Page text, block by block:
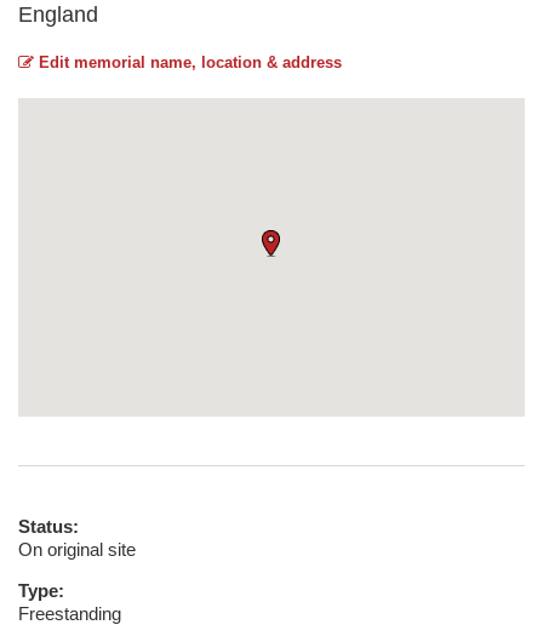
England
Edit memorial name, location & address
Status:
On original site
Type:
Freestanding